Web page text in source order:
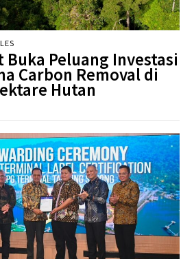
Buka Peluang Investasi
Carbon Removal di
Hutan